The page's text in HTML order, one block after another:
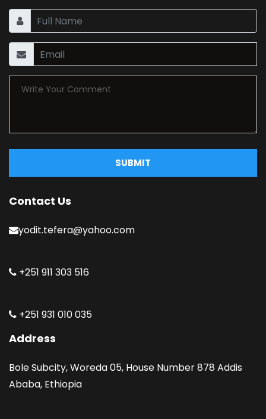
SUBMIT
Contact Us
yodit.tefera@yahoo.com
+251 911 303 516
+251 931 010 035
Address
Bole Subcity, Woreda 05, House Number 878 Addis
Ababa, Ethiopia